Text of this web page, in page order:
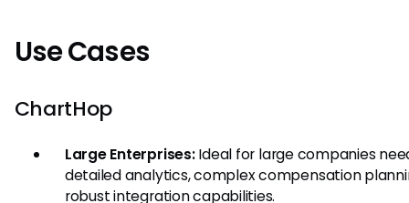
Use Cases
ChartHop
Large Enterprises:Ideal for large companies
detailed analytics, complex compensation
robust integration capabilities.